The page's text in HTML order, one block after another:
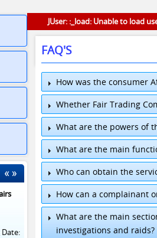
JUser: :_load: Unable to load
FAQ'S
How was the consumer
Whether Fair Trading
What are the powers of
What are the main
Who can obtain the
How can a complainant
What are the main
investigations and raids?